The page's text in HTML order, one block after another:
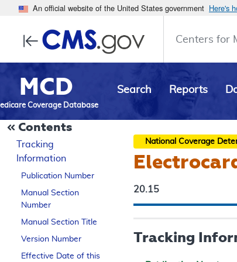
An official website of the United States government Here's
Centers for
MCD
Coverage Database
Search Reports
Contents
Tracking
Information
Publication Number
Manual Section
Number
Manual Section Title
Version Number
Effective Date of this
National Coverage
20.15
Tracking